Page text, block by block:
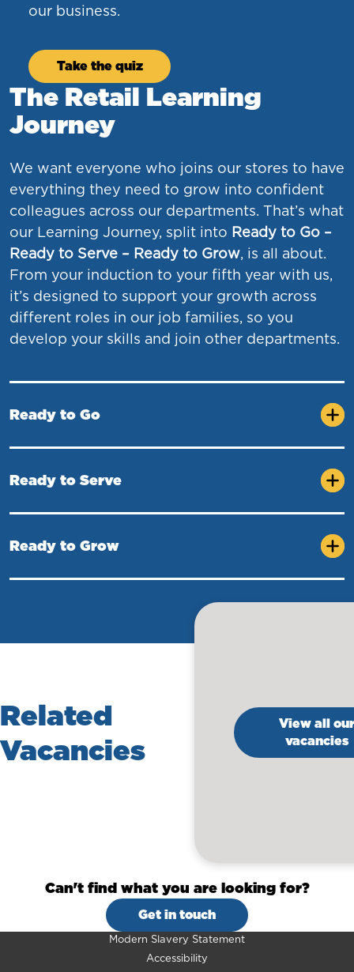
our business.
Take the quiz
The Retail Learning
Journey
We want everyone who joins our stores to have
everything they need to grow into confident
colleagues across our departments. That’s what
our Learning Journey, split into Ready to Go –
Ready to Serve – Ready to Grow, is all about.
From your induction to your fifth year with us,
it’s designed to support your growth across
different roles in our job families, so you
develop your skills and join other departments.
Ready to Go
Ready to Serve
Ready to Grow
Related
Vacancies
View all
vacancies
Can't find what you are looking for?
Get in touch
Modern Slavery Statement
Accessibility